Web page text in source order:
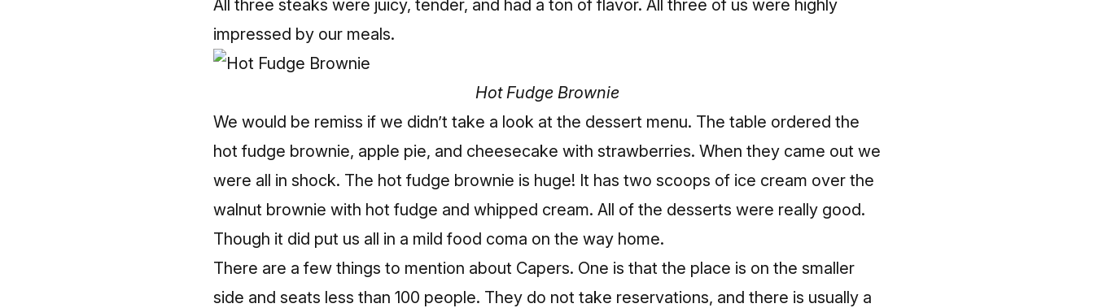
All three steaks were juicy, tender, and had a ton of flavor. All three of us were highly
impressed by our meals.
Hot Fudge Brownie
We would be remiss if we didn’t take a look at the dessert menu. The table ordered the
hot fudge brownie, apple pie, and cheesecake with strawberries. When they came out we
were all in shock. The hot fudge brownie is huge! It has two scoops of ice cream over the
walnut brownie with hot fudge and whipped cream. All of the desserts were really good.
Though it did put us all in a mild food coma on the way home.
There are a few things to mention about Capers. One is that the place is on the smaller
side and seats less than 100 people. They do not take reservations, and there is usually a